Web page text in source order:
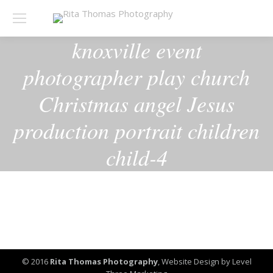
knoxville event
photographer play church
Christmas angel Jesus
production portrait children
child-4
© 2016 Rita Thomas Photography,Website Design by Level